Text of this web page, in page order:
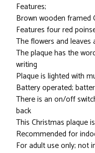
Features;
Brown wooden framed
Features four red
The flowers and
The plaque has the
writing
Plaque is lighted with
Battery operated;
There is an on/off
back
This Christmas plaque
Recommended for
For adult use only; not